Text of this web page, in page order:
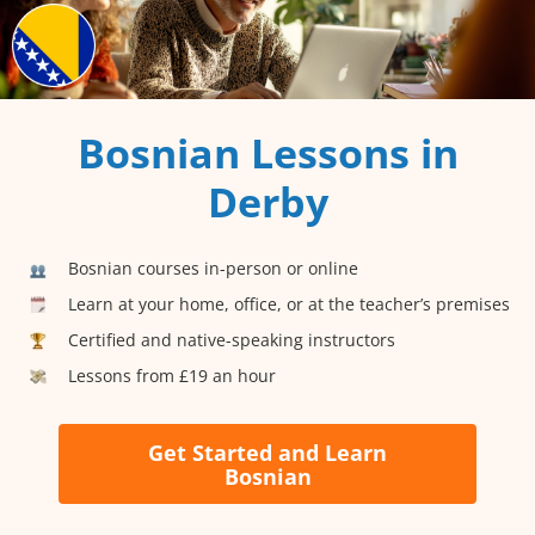
Bosnian Lessons in
Derby
Bosnian courses in-person or online
Learn at your home, office, or at the teacher’s premises
Certified and native-speaking instructors
Lessons from £19 an hour
Get Started and Learn
Bosnian